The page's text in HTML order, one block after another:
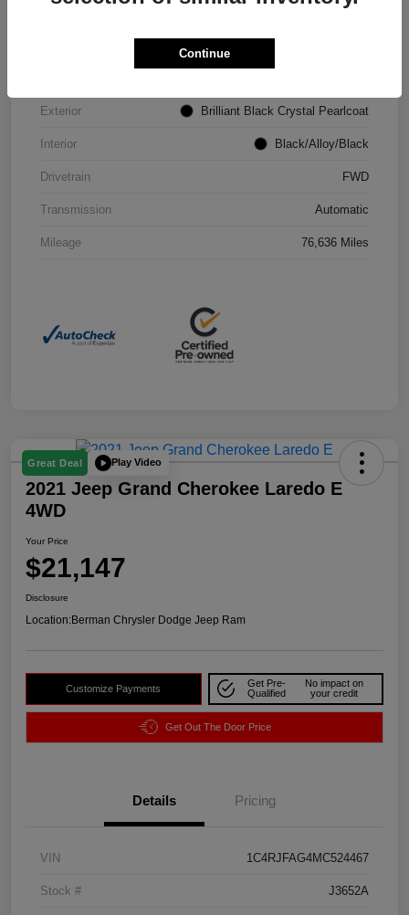
Exterior Brilliant Black Crystal Pearlcoat
Interior Black/Alloy/Black
Drivetrain FWD
Transmission Automatic
Mileage 76,636 Miles
Great Deal Play Video
2021 Jeep Grand Cherokee Laredo E
4WD
Your Price
$21,147
Disclosure
Location:Berman Chrysler Dodge Jeep Ram
Customize Payments
Get Pre-
Qualified
No impact on
your credit
Get Out The Door Price
Details Pricing
VIN 1C4RJFAG4MC524467
Stock # J3652A
Continue